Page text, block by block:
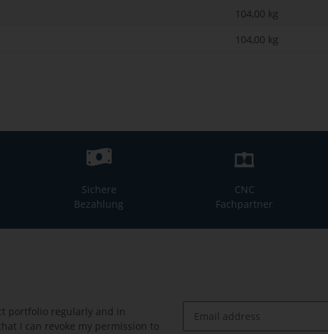
104,00 kg
104,00 kg
Sichere
Bezahlung
CNC
Fachpartner
portfolio regularly and in
I can revoke my permission to